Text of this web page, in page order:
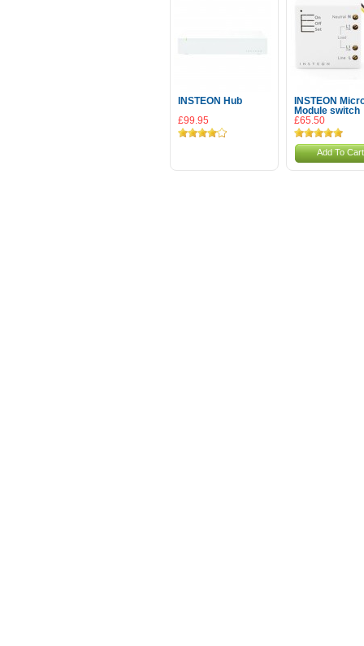
INSTEON Hub
£99.95
INSTEON
Module switch
£65.50
Add To Cart